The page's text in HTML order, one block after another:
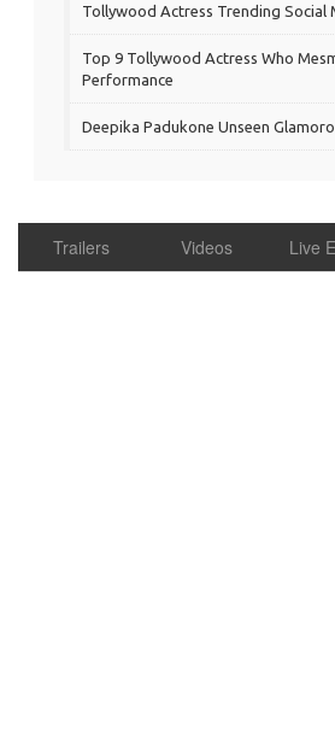
Tollywood Actress Trending Social
Top 9 Tollywood Actress Who
Performance
Deepika Padukone Unseen
Trailers Videos Live